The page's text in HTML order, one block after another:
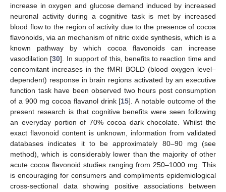
increase in oxygen and glucose demand induced by increased
neuronal activity during a cognitive task is met by increased
blood flow to the region of activity due to the presence of cocoa
flavonoids, via an mechanism of nitric oxide synthesis, which is a
known pathway by which cocoa flavonoids can increase
vasodilation [30]. In support of this, benefits to reaction time and
concomitant increases in the fMRI BOLD (blood oxygen level–
dependent) response in brain regions activated by an executive
function task have been observed two hours post consumption
of a 900 mg cocoa flavanol drink [15]. A notable outcome of the
present research is that cognitive benefits were seen following
an everyday portion of 70% cocoa dark chocolate. Whilst the
exact flavonoid content is unknown, information from validated
databases indicates it to be approximately 80–90 mg (see
method), which is considerably lower than the majority of other
acute cocoa flavonoid studies ranging from 250–1000 mg. This
is encouraging for consumers and compliments epidemiological
cross-sectional data showing positive associations between